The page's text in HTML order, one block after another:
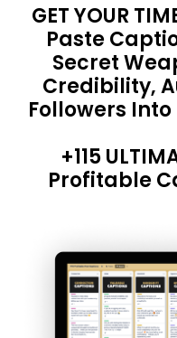
GET YOUR
Paste
Secret
Credibility,
Followers
+115
Profitable